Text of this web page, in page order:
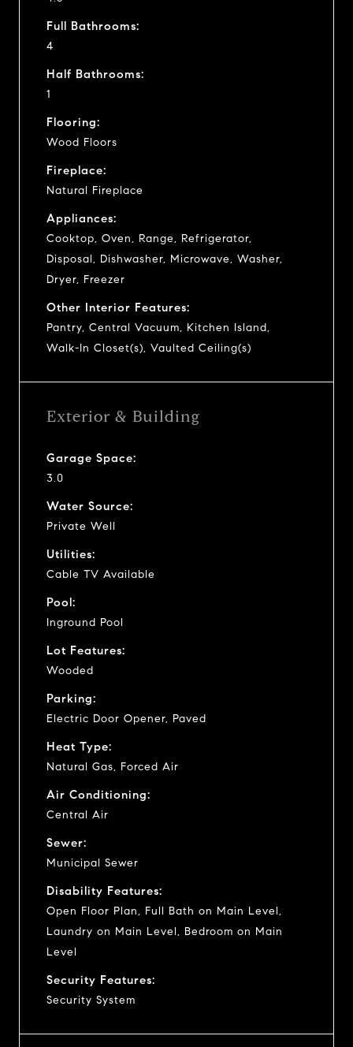
Full Bathrooms:
4
Half Bathrooms:
1
Flooring:
Wood Floors
Fireplace:
Natural Fireplace
Appliances:
Cooktop, Oven, Range, Refrigerator,
Disposal, Dishwasher, Microwave, Washer,
Dryer, Freezer
Other Interior Features:
Pantry, Central Vacuum, Kitchen Island,
Walk-In Closet(s), Vaulted Ceiling(s)
Exterior & Building
Garage Space:
3.0
Water Source:
Private Well
Utilities:
Cable TV Available
Pool:
Inground Pool
Lot Features:
Wooded
Parking:
Electric Door Opener, Paved
Heat Type:
Natural Gas, Forced Air
Air Conditioning:
Central Air
Sewer:
Municipal Sewer
Disability Features:
Open Floor Plan, Full Bath on Main Level,
Laundry on Main Level, Bedroom on Main
Level
Security Features:
Security System